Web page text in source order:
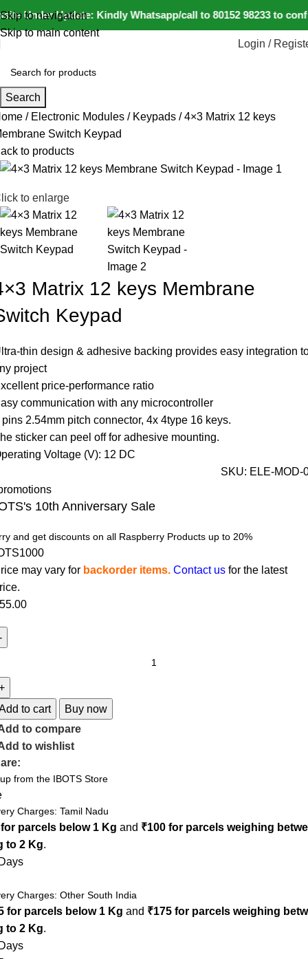
Under Update: Kindly Whatsapp/call to 80152 98233 to
Skip to navigation
Skip to main content
Login /
Search
Electronic Modules Keypads
4×3 Matrix 12 keys
Switch Keypad
to products
to enlarge
Matrix 12 keys Membrane
Keypad
thin design & adhesive backing provides easy integration
project
price-performance ratio
communication with any microcontroller
pins 2.54mm pitch connector, 4x 4type 16 keys.
sticker can peel off for adhesive mounting.
Voltage (V): 12 DC
SKU: ELE-MOD-
10th Anniversary Sale
and get discounts on all Raspberry Products up to 20%
may vary for backorder items. Contact us for the latest
55.00
to cart
Buy now
to compare
to wishlist
from the IBOTS Store
Charges: Tamil Nadu
parcels below 1 Kg and ₹100 for parcels weighing
to 2 Kg.
Charges: Other South India
for parcels below 1 Kg and ₹175 for parcels weighing
to 2 Kg.